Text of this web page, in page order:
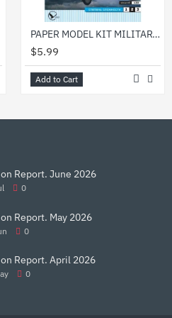
PAPER MODEL KIT MILITARY AVIATION FIGHTER AIRCRAFT I-1 1/33 OREL 12
$5.99
Add to Cart
Report. June 2026
0
Report. May 2026
0
Report. April 2026
0